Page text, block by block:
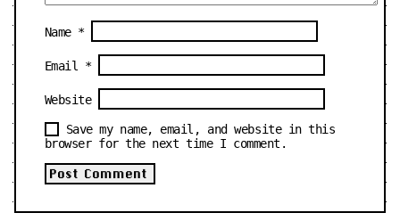
Name *
Email *
Website
Save my name, email, and website in this
browser for the next time I comment.